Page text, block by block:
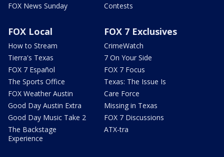
FOX News Sunday
Contests
FOX Local
How to Stream
Tierra's Texas
FOX 7 Español
The Sports Office
FOX Weather Austin
Good Day Austin Extra
Good Day Music Take 2
The Backstage
Experience
FOX 7 Exclusives
CrimeWatch
7 On Your Side
FOX 7 Focus
Texas: The Issue Is
Care Force
Missing in Texas
FOX 7 Discussions
ATX-tra